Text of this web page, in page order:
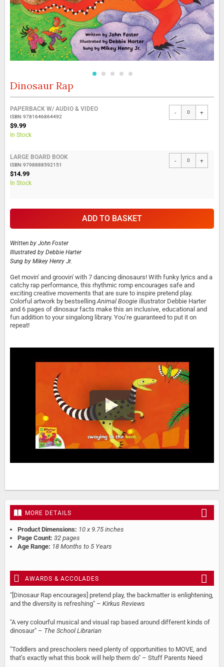
Skip
beginning
of
the
images
Dinosaur Rap
Grouped
product
items
PAPERBACK W/ AUDIO & VIDEO
ISBN: 9781646864492
$9.99
In Stock
- +
LARGE BOARD BOOK
ISBN: 9798888592151
$14.99
In Stock
- +
ADD TO BASKET
Written by John Foster
Illustrated by Debbie Harter
Sung by Mikey Henry Jr.
Get movin' and groovin' with 7 dancing dinosaurs! With funky lyrics and a
catchy rap performance, this rhythmic romp encourages safe and
exciting creative movements that are sure to inspire pretend play.
Colorful artwork by bestsellingAnimal Boogie illustrator Debbie Harter
and 6 pages of dinosaur facts make this an inclusive, educational and
fun addition to your singalong library. You’re guaranteed to put it on
repeat!
MORE DETAILS
Product Dimensions: 10 x 9.75 inches
Page Count: 32 pages
Age Range: 18 Months to 5 Years
AWARDS & ACCOLADES
"[Dinosaur Rap encourages] pretend play, the backmatter is enlightening,
and the diversity is refreshing" – Kirkus Reviews
"A very colourful musical and visual rap based around different kinds of
dinosaur" – The School Librarian
"Toddlers and preschoolers need plenty of opportunities to MOVE, and
that’s exactly what this book will help them do" – Stuff Parents Need